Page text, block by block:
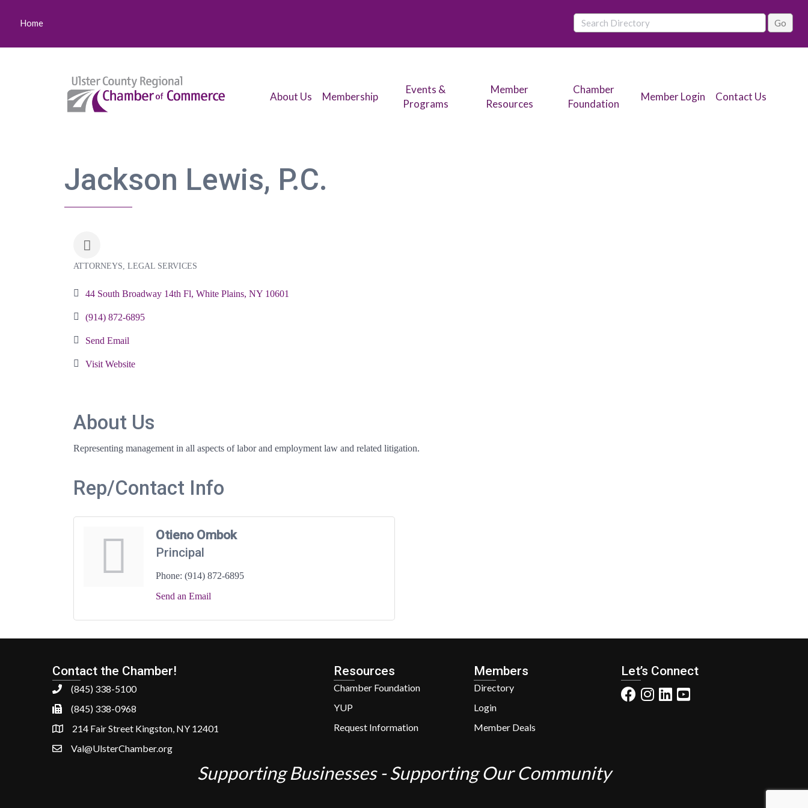
Home
About Us Membership
Events &
Programs
Member
Resources
Chamber
Foundation
Member Login Contact Us
Jackson Lewis, P.C.
ATTORNEYS LEGAL SERVICES
44 South Broadway 14th Fl White Plains NY 10601
(914) 872-6895
Send Email
Visit Website
About Us
Representing management in all aspects of labor and employment law and related litigation.
Rep/Contact Info
Otieno Ombok
Principal
Phone: (914) 872-6895
Send an Email
Contact the Chamber!
(845) 338-5100
(845) 338-0968
214 Fair Street Kingston, NY 12401
Val@UlsterChamber.org
Resources
Chamber Foundation
YUP
Request Information
Members
Directory
Login
Member Deals
Let’s Connect
Supporting Businesses - Supporting Our Community